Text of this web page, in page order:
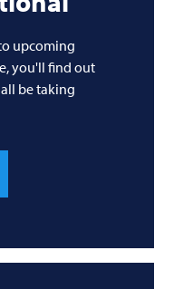
upcoming
you'll find out
be taking